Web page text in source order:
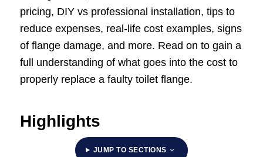
pricing, DIY vs professional installation, tips to
reduce expenses, real-life cost examples, signs
of flange damage, and more. Read on to gain a
full understanding of what goes into the cost to
properly replace a faulty toilet flange.
Highlights
JUMP TO SECTIONS